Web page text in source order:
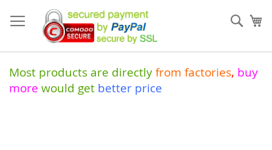
to
Content
Most products are directly from factories, buy
more would get better price